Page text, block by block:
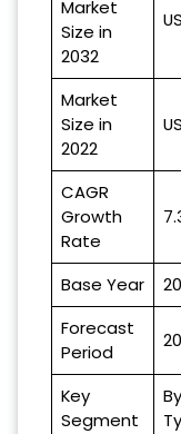
Market
Size in
2032
Market
Size in
2022
CAGR
Growth
Rate
Base Year
Forecast
Period
Key
Segment